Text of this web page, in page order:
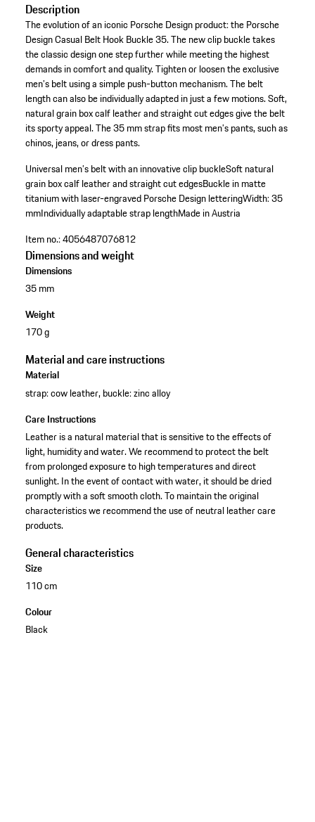
Description
The evolution of an iconic Porsche Design product: the Porsche
Design Casual Belt Hook Buckle 35. The new clip buckle takes
the classic design one step further while meeting the highest
demands in comfort and quality. Tighten or loosen the exclusive
men’s belt using a simple push-button mechanism. The belt
length can also be individually adapted in just a few motions. Soft,
natural grain box calf leather and straight cut edges give the belt
its sporty appeal. The 35 mm strap fits most men’s pants, such as
chinos, jeans, or dress pants.
Universal men’s belt with an innovative clip buckleSoft natural
grain box calf leather and straight cut edgesBuckle in matte
titanium with laser-engraved Porsche Design letteringWidth: 35
mmIndividually adaptable strap lengthMade in Austria
Item no.:4056487076812
Dimensions and weight
Dimensions
35 mm
Weight
170 g
Material and care instructions
Material
strap: cow leather, buckle: zinc alloy
Care Instructions
Leather is a natural material that is sensitive to the effects of
light, humidity and water. We recommend to protect the belt
from prolonged exposure to high temperatures and direct
sunlight. In the event of contact with water, it should be dried
promptly with a soft smooth cloth. To maintain the original
characteristics we recommend the use of neutral leather care
products.
General characteristics
Size
110 cm
Colour
Black